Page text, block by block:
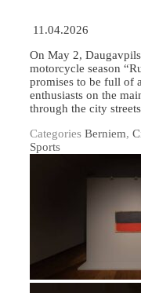
11.04.2026
On May 2,
motorcycle season
promises to be full of
enthusiasts on the
through the city
Categories Berniem,
Sports